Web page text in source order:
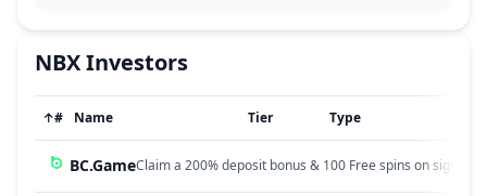
NBXInvestors
↑# Name Tier Type
BC.GameClaim a 200% deposit bonus & 100 Free spins on sign up!